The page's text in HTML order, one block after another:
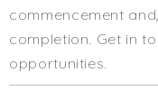
commencement
completion. Get in
opportunities.